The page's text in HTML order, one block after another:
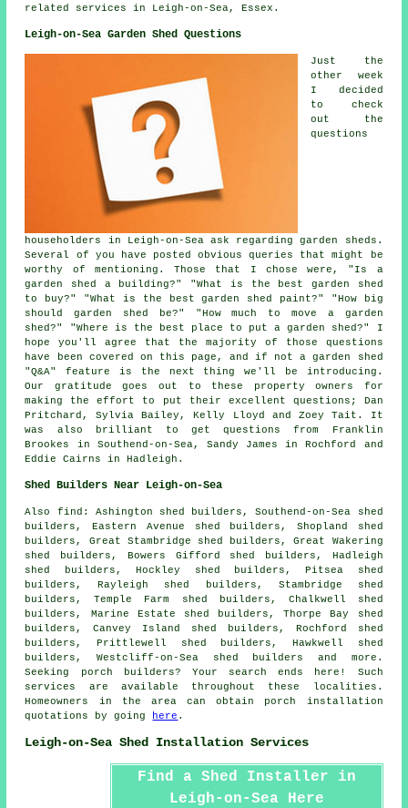
related services
in Leigh-on-Sea,Essex .
Leigh-on-Sea Garden Shed Questions
Just the
other week
I decided
to check
out the
questions
householders in Leigh-on-Sea ask regarding garden sheds.
Several of you have posted obvious queries that might be
worthy of mentioning. Those that I chose were, "Is a
garden shed a building?" "What is the best garden shed
to buy?" "What is the best garden shed paint?" "How big
should garden shed be?" "How much to move a garden
shed?" "Where is the best place to put a garden shed?" I
hope you'll agree that the majority of those questions
have been covered on this page, and if not a garden shed
"Q&A" feature is the next thing we'll be introducing.
Our gratitude goes out to these property owners for
making the effort to put their excellent questions; Dan
Pritchard, Sylvia Bailey, Kelly Lloyd and Zoey Tait. It
was also brilliant to get questions from Franklin
Brookes in Southend-on-Sea, Sandy James in Rochford and
Eddie Cairns in Hadleigh.
Shed Builders Near Leigh-on-Sea
Also find : Ashington shed builders, Southend-on-Sea shed
builders, Eastern Avenue shed builders, Shopland shed
builders, Great Stambridge shed builders, Great Wakering
shed builders, Bowers Gifford shed builders, Hadleigh
shed builders, Hockley shed builders, Pitsea shed
builders, Rayleigh shed builders, Stambridge shed
builders, Temple Farm shed builders, Chalkwell shed
builders, Marine Estate shed builders, Thorpe Bay shed
builders, Canvey Island shed builders, Rochford shed
builders, Prittlewell shed builders, Hawkwell shed
builders, Westcliff-on-Sea shed builders and more.
Seeking porch builders? Your search ends here! Such
services are available throughout these localities.
Homeowners in the area can obtain porch installation
quotations by going
here .
Leigh-on-Sea Shed Installation Services
Find a Shed Installer in
Leigh-on-Sea Here